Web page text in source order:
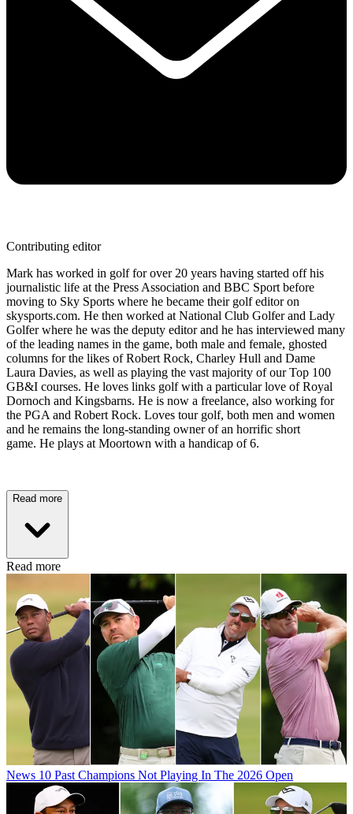
Contributing editor
Mark has worked in golf for over 20 years having started off his
journalistic life at the Press Association and BBC Sport before
moving to Sky Sports where he became their golf editor on
skysports.com. He then worked at National Club Golfer and Lady
Golfer where he was the deputy editor and he has interviewed many
of the leading names in the game, both male and female, ghosted
columns for the likes of Robert Rock, Charley Hull and Dame
Laura Davies, as well as playing the vast majority of our Top 100
GB&I courses. He loves links golf with a particular love of Royal
Dornoch and Kingsbarns. He is now a freelance, also working for
the PGA and Robert Rock. Loves tour golf, both men and women
and he remains the long-standing owner of an horrific short
game. He plays at Moortown with a handicap of 6.
Read more
Read more
News 10 Past Champions Not Playing In The 2026 Open